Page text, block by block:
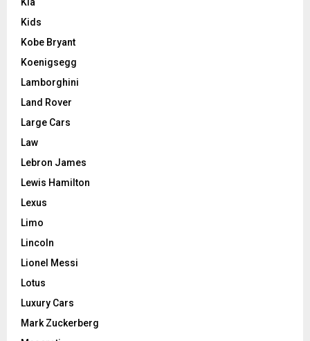
Kids
Kobe Bryant
Koenigsegg
Lamborghini
Land Rover
Large Cars
Law
Lebron James
Lewis Hamilton
Lexus
Limo
Lincoln
Lionel Messi
Lotus
Luxury Cars
Mark Zuckerberg